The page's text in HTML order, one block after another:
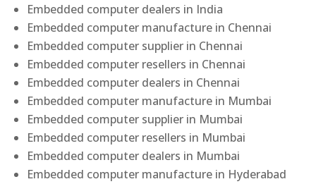
Embedded computer dealers in India
Embedded computer manufacture in Chennai
Embedded computer supplier in Chennai
Embedded computer resellers in Chennai
Embedded computer dealers in Chennai
Embedded computer manufacture in Mumbai
Embedded computer supplier in Mumbai
Embedded computer resellers in Mumbai
Embedded computer dealers in Mumbai
Embedded computer manufacture in Hyderabad